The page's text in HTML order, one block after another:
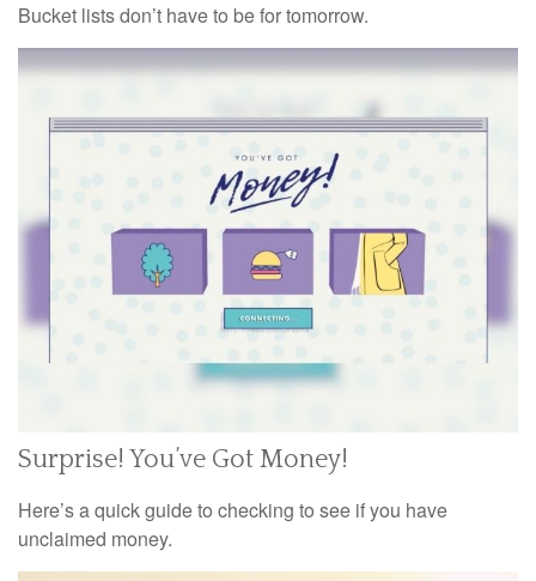
Bucket lists don’t have to be for tomorrow.
Surprise! You’ve Got Money!
Here’s a quick guide to checking to see if you have
unclaimed money.